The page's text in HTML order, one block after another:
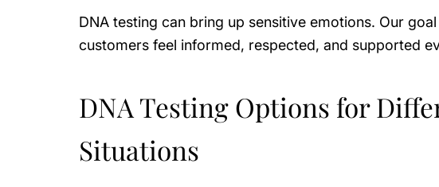
DNA testing can bring up sensitive emotions. Our
customers feel informed, respected, and supported
DNA Testing Options for
Situations